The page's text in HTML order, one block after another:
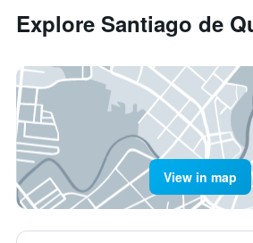
Explore Santiago de
View in map